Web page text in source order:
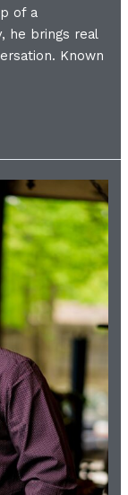
of a
he brings real
Known